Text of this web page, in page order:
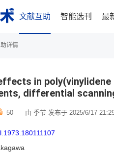
文献互助 智能选刊 最
详情
in
differential
50 由 季节 发布于 2025/6/17